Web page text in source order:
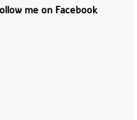
me on Facebook